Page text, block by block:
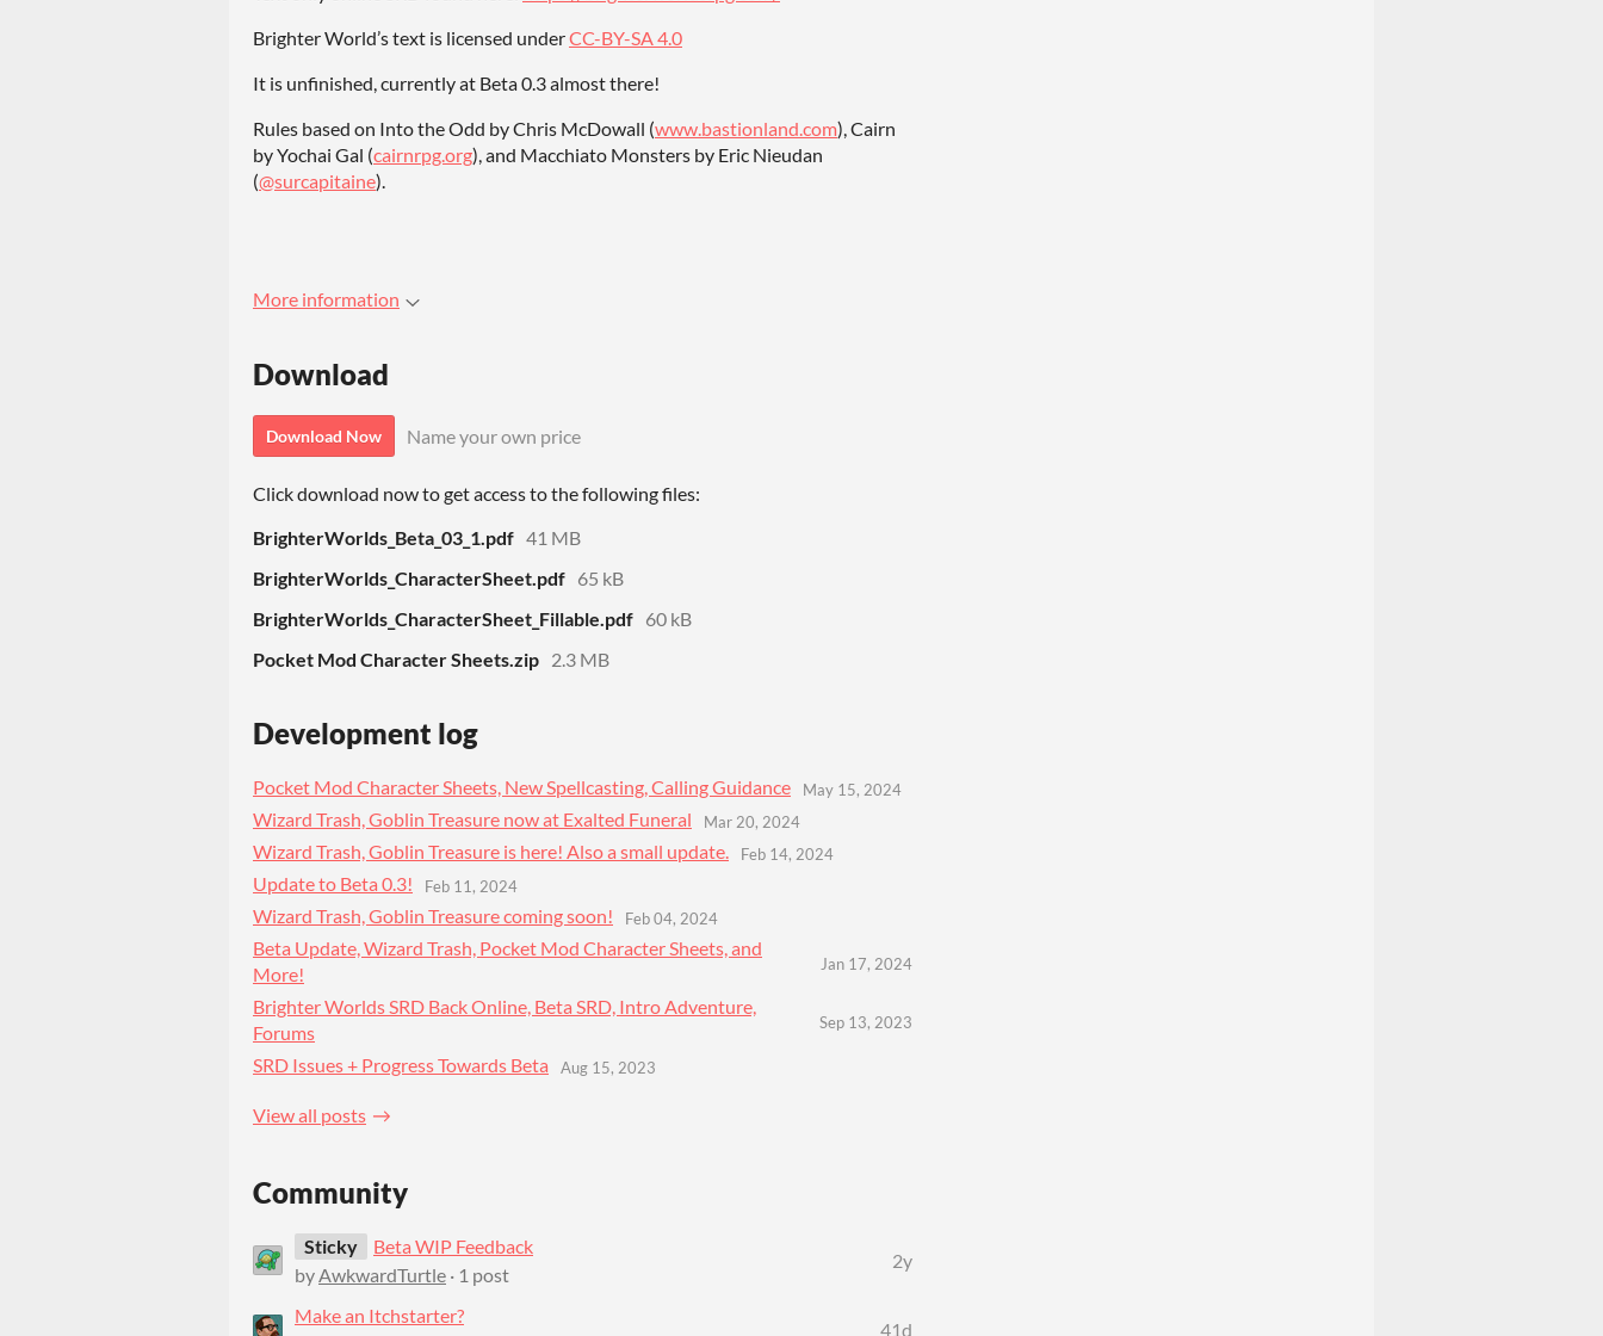
Brighter World’s text is licensed underCC-BY-SA 4.0
It is unfinished, currently at Beta 0.3 almost there!
Rules based on Into the Odd by Chris McDowall (www.bastionland.com), Cairn
by Yochai Gal (cairnrpg.org), and Macchiato Monsters by Eric Nieudan
(@surcapitaine).
More information
Download
Download Now Name your own price
Click download now to get access to the following files:
BrighterWorlds_Beta_03_1.pdf 41 MB
BrighterWorlds_CharacterSheet.pdf 65 kB
BrighterWorlds_CharacterSheet_Fillable.pdf 60 kB
Pocket Mod Character Sheets.zip 2.3 MB
Development log
Pocket Mod Character Sheets, New Spellcasting, Calling Guidance May 15, 2024
Wizard Trash, Goblin Treasure now at Exalted Funeral Mar 20, 2024
Wizard Trash, Goblin Treasure is here! Also a small update. Feb 14, 2024
Update to Beta 0.3! Feb 11, 2024
Wizard Trash, Goblin Treasure coming soon! Feb 04, 2024
Beta Update, Wizard Trash, Pocket Mod Character Sheets, and
More!
Jan 17, 2024
Brighter Worlds SRD Back Online, Beta SRD, Intro Adventure,
Forums
Sep 13, 2023
SRD Issues + Progress Towards Beta Aug 15, 2023
View all posts
Community
Sticky
Beta WIP Feedback
by AwkwardTurtle · 1 post
2y
Make an Itchstarter?
41d